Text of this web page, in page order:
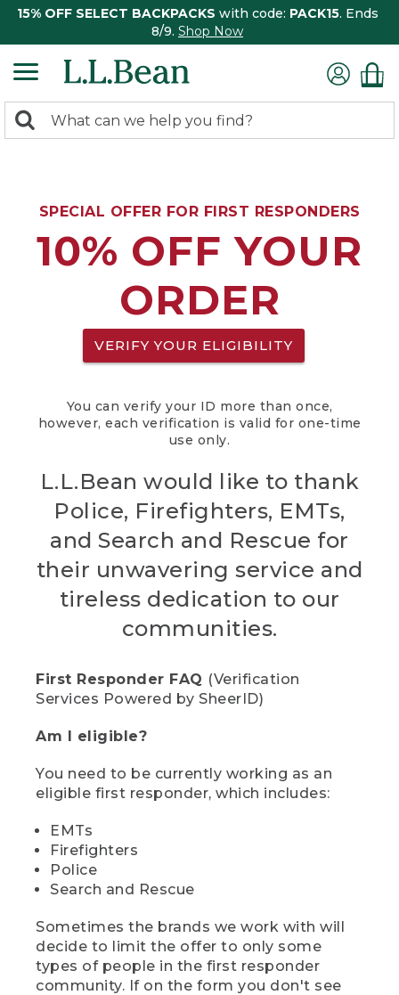
15% OFF SELECT BACKPACKS with code: PACK15. Ends
8/9. Shop Now
search
Search:
SPECIAL OFFER FOR FIRST RESPONDERS
10% OFF YOUR
ORDER
VERIFY YOUR ELIGIBILITY
You can verify your ID more than once,
however, each verification is valid for one-time
use only.
L.L.Bean would like to thank
Police, Firefighters, EMTs,
and Search and Rescue for
their unwavering service and
tireless dedication to our
communities.
First Responder FAQ (Verification
Services Powered by SheerID)
Am I eligible?
You need to be currently working as an
eligible first responder, which includes:
EMTs
Firefighters
Police
Search and Rescue
Sometimes the brands we work with will
decide to limit the offer to only some
types of people in the first responder
community. If on the form you don't see